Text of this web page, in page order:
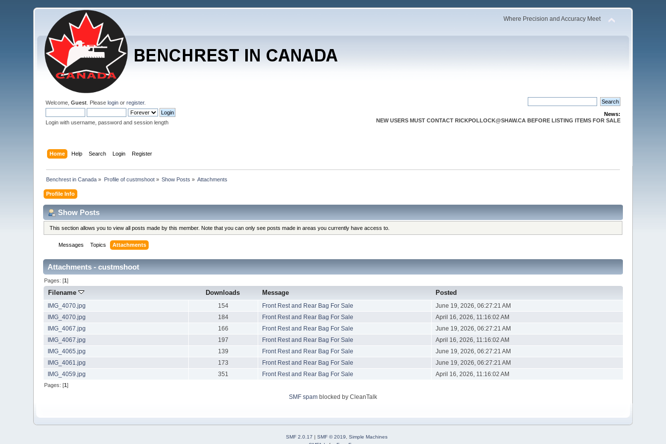
Where Precision and Accuracy Meet
Welcome,Guest . Pleaselogin orregister.
Login with username, password and session length
News:
NEW USERS MUST CONTACT RICKPOLLOCK@SHAW.CA BEFORE LISTING ITEMS FOR SALE
Home Help Search Login Register
Benchrest in Canada » Profile of custmshoot» Show Posts » Attachments
Profile Info
Show Posts
This section allows you to view all posts made by this member. Note that you can only see posts made in areas you currently have access to.
Messages Topics Attachments
Attachments - custmshoot
Pages: [1]
Filename Downloads Message Posted
IMG_4070.jpg 154 Front Rest and Rear Bag For Sale
June 19, 2026, 06:27:21 AM
IMG_4070.jpg
184 Front Rest and Rear Bag For Sale
April 16, 2026, 11:16:02 AM
IMG_4067.jpg
166 Front Rest and Rear Bag For Sale
June 19, 2026, 06:27:21 AM
IMG_4067.jpg
197 Front Rest and Rear Bag For Sale
April 16, 2026, 11:16:02 AM
IMG_4065.jpg
139 Front Rest and Rear Bag For Sale
June 19, 2026, 06:27:21 AM
IMG_4061.jpg
173 Front Rest and Rear Bag For Sale
June 19, 2026, 06:27:21 AM
IMG_4059.jpg
351 Front Rest and Rear Bag For Sale April 16, 2026, 11:16:02 AM
Pages: [1]
SMF spam blocked by CleanTalk
SMF 2.0.17 | SMF © 2019
Simple Machines